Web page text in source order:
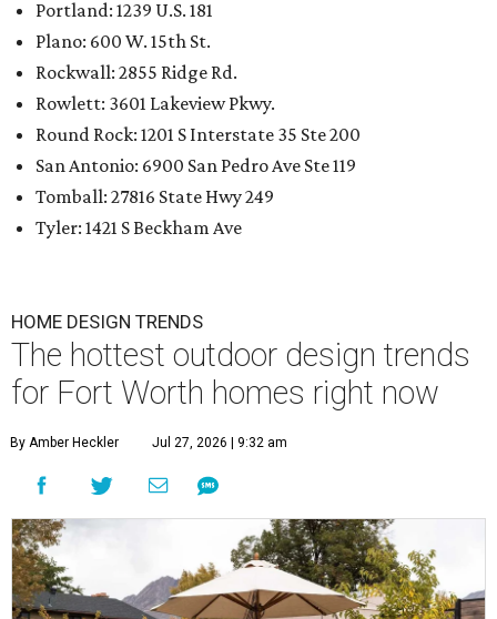
Portland: 1239 U.S. 181
Plano: 600 W. 15th St.
Rockwall: 2855 Ridge Rd.
Rowlett: 3601 Lakeview Pkwy.
Round Rock: 1201 S Interstate 35 Ste 200
San Antonio: 6900 San Pedro Ave Ste 119
Tomball: 27816 State Hwy 249
Tyler: 1421 S Beckham Ave
HOME DESIGN TRENDS
The hottest outdoor design trends
for Fort Worth homes right now
By Amber Heckler Jul 27, 2026 | 9:32 am